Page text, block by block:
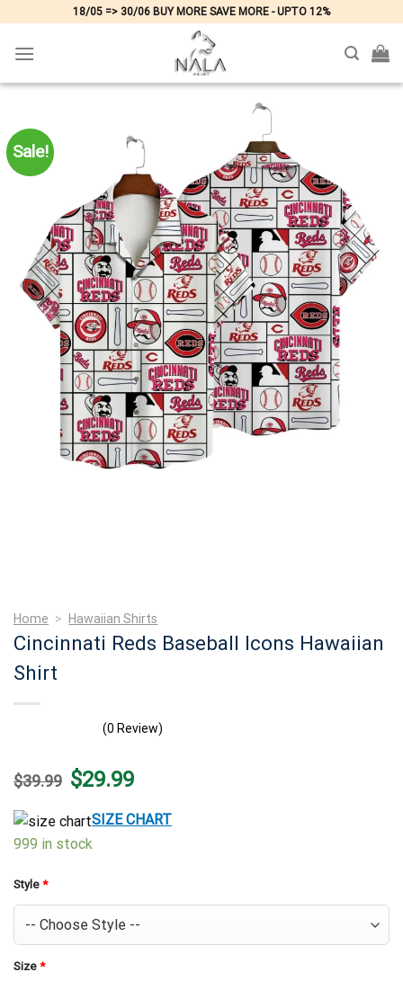
content
18/05 => 30/06 BUY MORE SAVE MORE - UPTO 12%
Sale!
Home > Hawaiian Shirts
Cincinnati Reds Baseball Icons Hawaiian
Shirt
(0 Review)
$39.99 Original
price
$39.99.
$29.99Current
price
$29.99.
SIZE CHART
999 in stock
Style *
Size *